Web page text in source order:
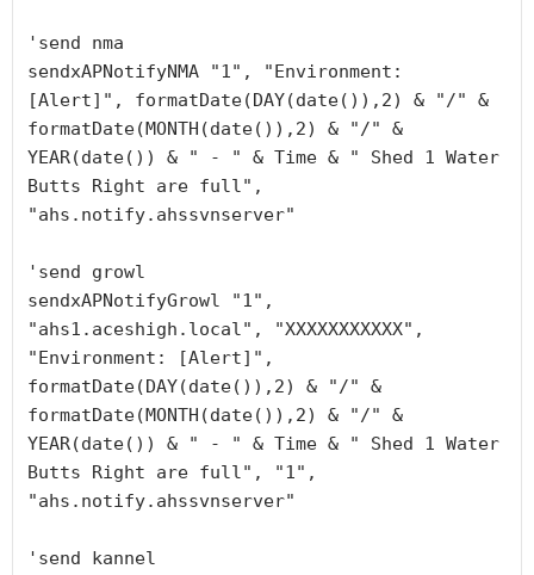
'send nma
sendxAPNotifyNMA "1", "Environment:
[Alert]", formatDate(DAY(date()),2) & "/" &
formatDate(MONTH(date()),2) & "/" &
YEAR(date()) & " - " & Time & " Shed 1 Water
Butts Right are full",
"ahs.notify.ahssvnserver"
'send growl
sendxAPNotifyGrowl "1",
"ahs1.aceshigh.local", "XXXXXXXXXXX",
"Environment: [Alert]",
formatDate(DAY(date()),2) & "/" &
formatDate(MONTH(date()),2) & "/" &
YEAR(date()) & " - " & Time & " Shed 1 Water
Butts Right are full", "1",
"ahs.notify.ahssvnserver"
'send kannel